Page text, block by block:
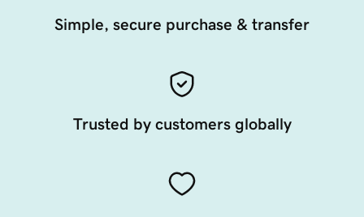
Simple, secure purchase & transfer
Trusted by customers globally